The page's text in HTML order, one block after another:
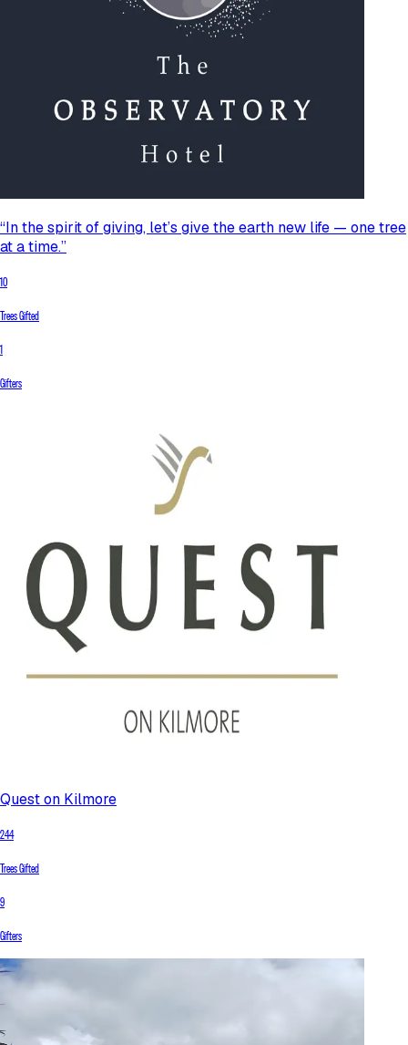
“In the spirit of giving, let’s give the earth new life — one tree
at a time.”
10
Trees Gifted
1
Gifters
Quest on Kilmore
244
Trees Gifted
9
Gifters